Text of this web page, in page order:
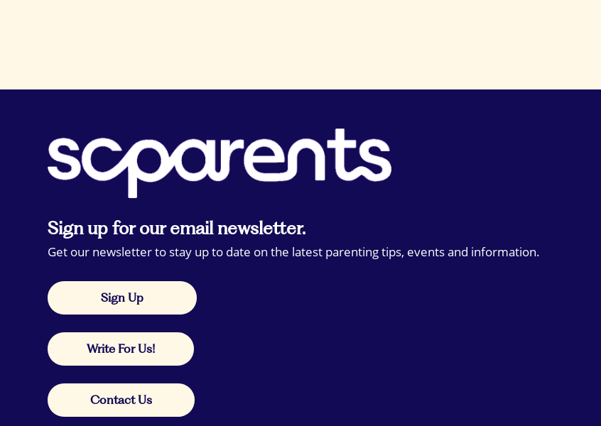
Sign up for our email newsletter.
Get our newsletter to stay up to date on the latest parenting tips, events and information.
Sign Up
Write For Us!
Contact Us